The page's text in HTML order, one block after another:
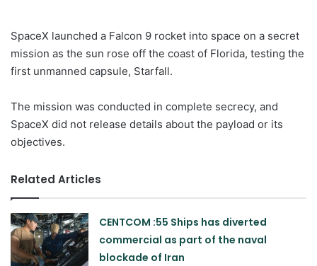
SpaceX launched a Falcon 9 rocket into space on a secret
mission as the sun rose off the coast of Florida, testing the
first unmanned capsule, Starfall.
The mission was conducted in complete secrecy, and
SpaceX did not release details about the payload or its
objectives.
Related Articles
CENTCOM :55 Ships has diverted
commercial as part of the naval
blockade of Iran